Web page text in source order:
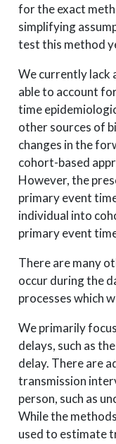
for the exact
simplifying
test this method
We currently lack
able to account
time
other sources of
changes in the
cohort-based
However, the
primary event
individual into
primary event
There are many
occur during the
processes which
We primarily
delays, such as
delay. There are
transmission
person, such as
While the
used to estimate